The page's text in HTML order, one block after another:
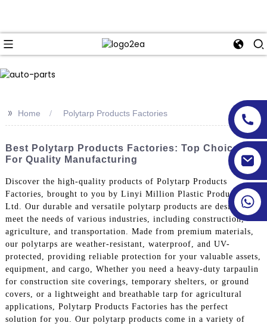
>> Home Polytarp Products Factories
Best Polytarp Products Factories: Top Choices
For Quality Manufacturing
Discover the high-quality products of Polytarp Products
Factories, brought to you by Linyi Million Plastic Products Co.,
Ltd. Our durable and versatile polytarp products are designed to
meet the needs of various industries, including construction,
agriculture, and transportation. Made from premium materials,
our polytarps are weather-resistant, waterproof, and UV-
protected, providing reliable protection for your valuable assets,
equipment, and cargo, Whether you need a heavy-duty tarpaulin
for construction site coverings, temporary shelters, or ground
covers, or a lightweight and breathable tarp for agricultural
applications, Polytarp Products Factories has the perfect
solution for you. Our polytarp products come in a variety of